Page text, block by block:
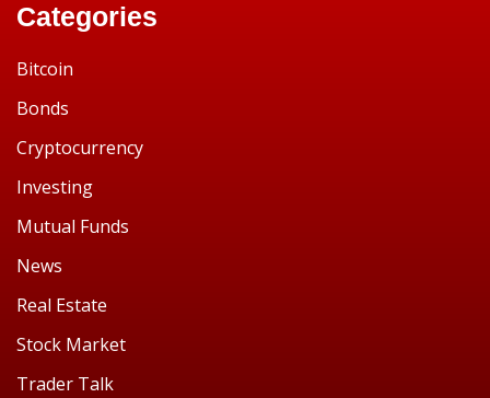
Categories
Bitcoin
Bonds
Cryptocurrency
Investing
Mutual Funds
News
Real Estate
Stock Market
Trader Talk